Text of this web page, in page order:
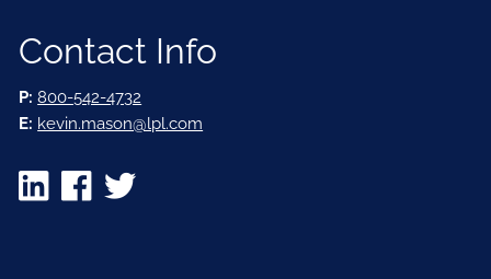
Contact Info
P: 800-542-4732
E: kevin.mason@lpl.com